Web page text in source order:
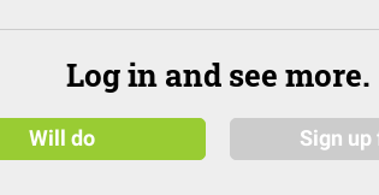
Log in and see more.
Will do Sign